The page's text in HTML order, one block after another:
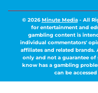
© 2026Minute Media- All
for entertainment and
gambling content is
individual commentators'
affiliates and related
only and not a guarantee of
know has a gambling
can be